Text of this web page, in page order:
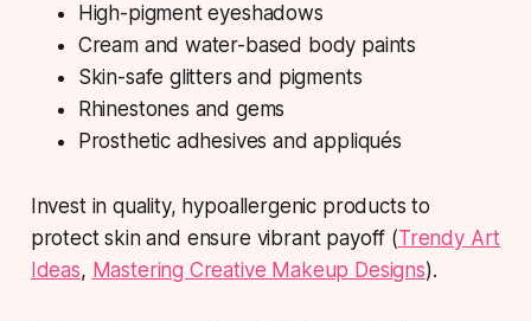
High-pigment eyeshadows
Cream and water-based body paints
Skin-safe glitters and pigments
Rhinestones and gems
Prosthetic adhesives and appliqués
Invest in quality, hypoallergenic products to
protect skin and ensure vibrant payoff (Trendy Art
Ideas, Mastering Creative Makeup Designs).